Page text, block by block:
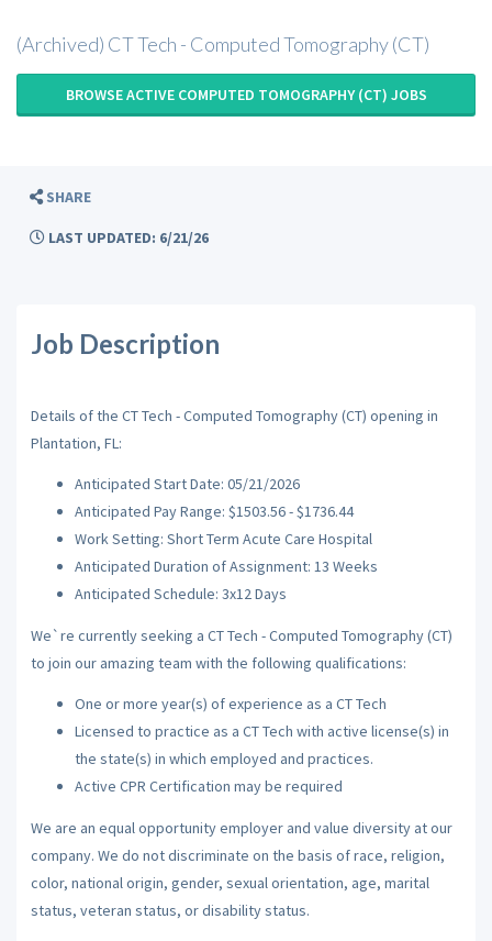
(Archived) CT Tech - Computed Tomography (CT)
BROWSE ACTIVE COMPUTED TOMOGRAPHY (CT) JOBS
SHARE
LAST UPDATED: 6/21/26
Job Description
Details of the CT Tech - Computed Tomography (CT) opening in
Plantation, FL:
Anticipated Start Date: 05/21/2026
Anticipated Pay Range: $1503.56 - $1736.44
Work Setting: Short Term Acute Care Hospital
Anticipated Duration of Assignment: 13 Weeks
Anticipated Schedule: 3x12 Days
We`re currently seeking a CT Tech - Computed Tomography (CT)
to join our amazing team with the following qualifications:
One or more year(s) of experience as a CT Tech
Licensed to practice as a CT Tech with active license(s) in
the state(s) in which employed and practices.
Active CPR Certification may be required
We are an equal opportunity employer and value diversity at our
company. We do not discriminate on the basis of race, religion,
color, national origin, gender, sexual orientation, age, marital
status, veteran status, or disability status.